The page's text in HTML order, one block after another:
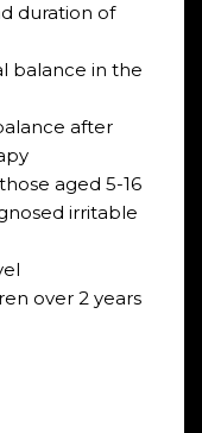
duration of
balance in the
after
aged 5-16
irritable
over 2 years